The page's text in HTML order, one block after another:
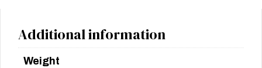
Additional information
Weight